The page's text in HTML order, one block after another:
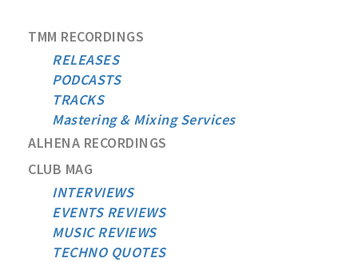
TMM RECORDINGS
RELEASES
PODCASTS
TRACKS
Mastering & Mixing Services
ALHENA RECORDINGS
CLUB MAG
INTERVIEWS
EVENTS REVIEWS
MUSIC REVIEWS
TECHNO QUOTES